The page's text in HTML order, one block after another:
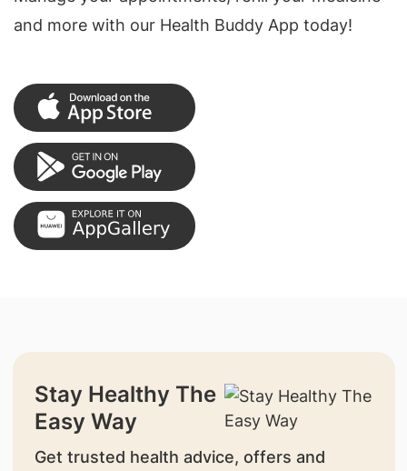
and more with our Health Buddy App today!
Stay Healthy The
Easy Way
Get trusted health advice, offers and